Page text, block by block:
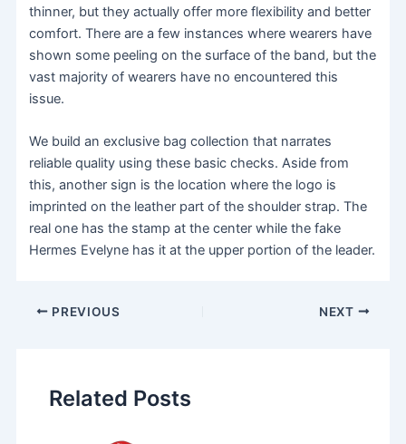
thinner, but they actually offer more flexibility and better
comfort. There are a few instances where wearers have
shown some peeling on the surface of the band, but the
vast majority of wearers have no encountered this
issue.
We build an exclusive bag collection that narrates
reliable quality using these basic checks. Aside from
this, another sign is the location where the logo is
imprinted on the leather part of the shoulder strap. The
real one has the stamp at the center while the fake
Hermes Evelyne has it at the upper portion of the leader.
PREVIOUS NEXT
Related Posts